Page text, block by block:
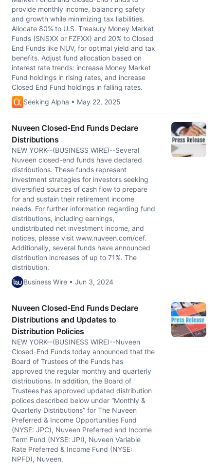
provide monthly income, balancing safety
and growth while minimizing tax liabilities.
Allocate 80% to U.S. Treasury Money Market
Funds (SNSXX or FZFXX) and 20% to Closed
End Funds like NUV, for optimal yield and tax
benefits. Adjust fund allocation based on
interest rate trends: increase Money Market
Fund holdings in rising rates, and increase
Closed End Fund holdings in falling rates.
Seeking Alpha • May 22, 2025
Nuveen Closed-End Funds Declare
Distributions
NEW YORK--(BUSINESS WIRE)--Several
Nuveen closed-end funds have declared
distributions. These funds represent
investment strategies for investors seeking
diversified sources of cash flow to prepare
for and sustain their retirement income
needs. For further information regarding fund
distributions, including earnings,
undistributed net investment income, and
notices, please visit www.nuveen.com/cef.
Additionally, several funds have announced
distribution increases of up to 71%. The
distribution.
Business Wire • Jun 3, 2024
Nuveen Closed-End Funds Declare
Distributions and Updates to
Distribution Policies
NEW YORK--(BUSINESS WIRE)--Nuveen
Closed-End Funds today announced that the
Board of Trustees of the Funds has
approved the regular monthly and quarterly
distributions. In addition, the Board of
Trustees has approved updated distribution
polices described below under “Monthly &
Quarterly Distributions” for The Nuveen
Preferred & Income Opportunities Fund
(NYSE: JPC), Nuveen Preferred and Income
Term Fund (NYSE: JPI), Nuveen Variable
Rate Preferred & Income Fund (NYSE:
NPFD), Nuveen.